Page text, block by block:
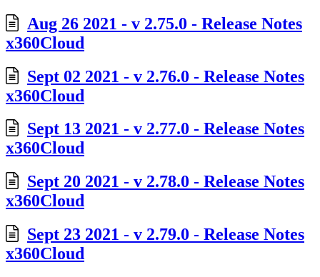
Aug 26 2021 - v 2.75.0 - Release Notes
x360Cloud
Sept 02 2021 - v 2.76.0 - Release Notes
x360Cloud
Sept 13 2021 - v 2.77.0 - Release Notes
x360Cloud
Sept 20 2021 - v 2.78.0 - Release Notes
x360Cloud
Sept 23 2021 - v 2.79.0 - Release Notes
x360Cloud